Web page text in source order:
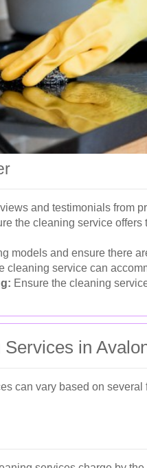
and testimonials from
the cleaning service
models and ensure there
cleaning service can
Ensure the cleaning
in
can vary based on